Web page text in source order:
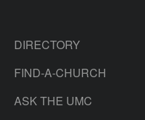
DIRECTORY
FIND-A-CHURCH
ASK THE UMC